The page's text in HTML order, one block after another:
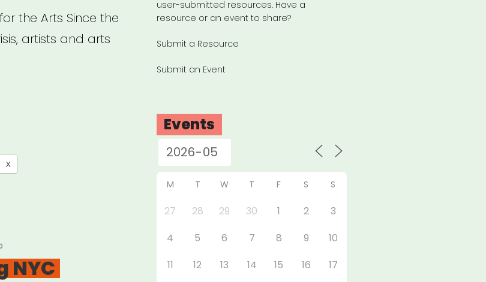
the Arts Since the
artists and arts
X
NYC
user-submitted resources. Have a
resource or an event to share?
Submit a Resource
Submit an Event
Events
M T W T F S S
27 28 29 30 1 2
3
4
5 6 7 8 9
10
11
12 13 14 15 16
17